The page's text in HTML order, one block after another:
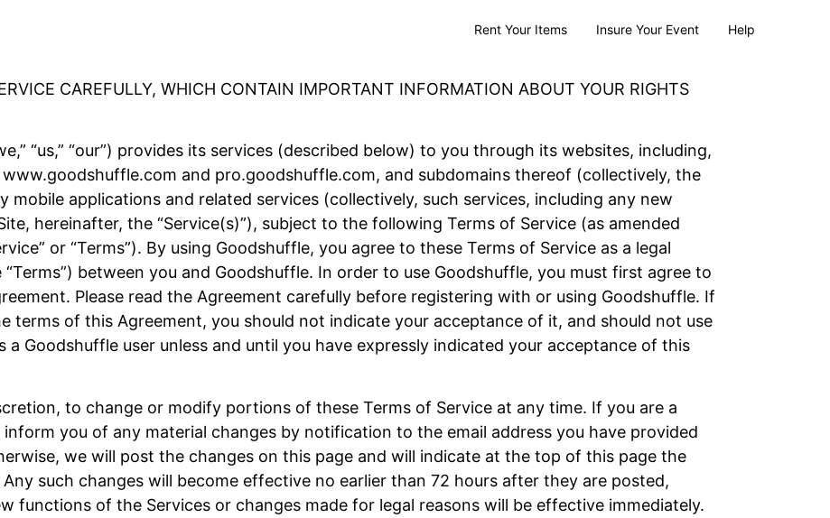
Rent Your Items Insure Your Event Help
CAREFULLY, WHICH CONTAIN IMPORTANT INFORMATION ABOUT YOUR RIGHTS
“us,” “our”) provides its services (described below) to you through its websites, including,
and pro.goodshuffle.com, and subdomains thereof (collectively, the
mobile applications and related services (collectively, such services, including any new
hereinafter, the “Service(s)”), subject to the following Terms of Service (as amended
or “Terms”). By using Goodshuffle, you agree to these Terms of Service as a legal
between you and Goodshuffle. In order to use Goodshuffle, you must first agree to
Please read the Agreement carefully before registering with or using Goodshuffle. If
terms of this Agreement, you should not indicate your acceptance of it, and should not use
a Goodshuffle user unless and until you have expressly indicated your acceptance of this
to change or modify portions of these Terms of Service at any time. If you are a
you of any material changes by notification to the email address you have provided
we will post the changes on this page and will indicate at the top of this page the
such changes will become effective no earlier than 72 hours after they are posted,
functions of the Services or changes made for legal reasons will be effective immediately.